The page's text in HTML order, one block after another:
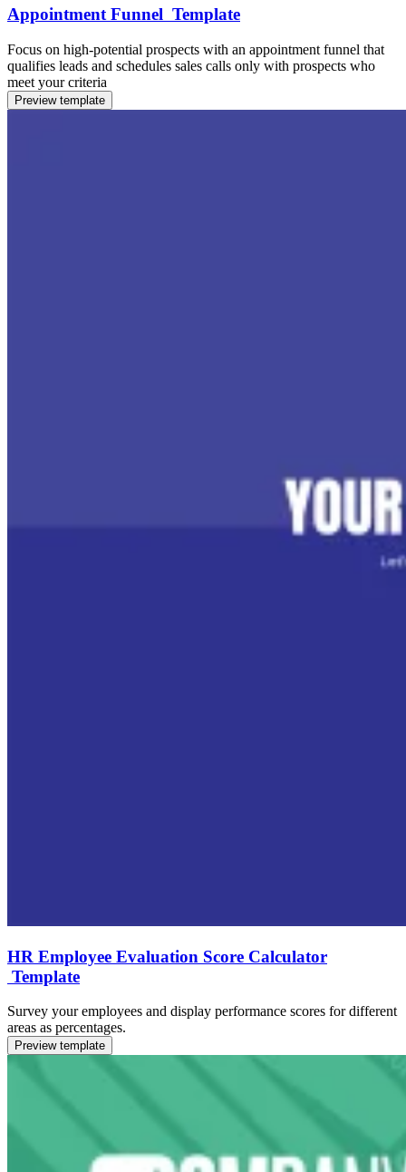
Appointment Funnel Template
Focus on high-potential prospects with an appointment funnel that
qualifies leads and schedules sales calls only with prospects who
meet your criteria
Preview template
HR Employee Evaluation Score Calculator
Template
Survey your employees and display performance scores for different
areas as percentages.
Preview template